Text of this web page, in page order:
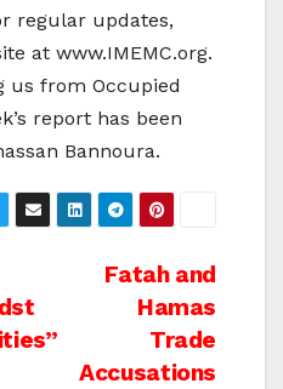
regular updates,
at www.IMEMC.org.
us from Occupied
report has been
Bannoura.
Fatah and
Hamas
Trade
Accusations